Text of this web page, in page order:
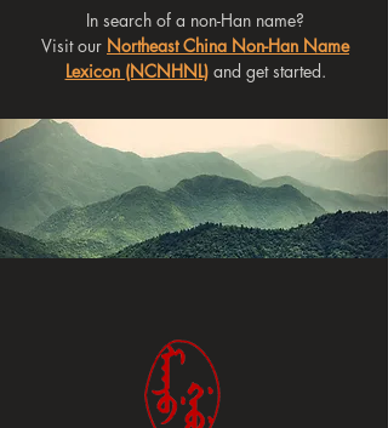
In search of a non-Han name?
Visit our Northeast China Non-Han Name
Lexicon (NCNHNL)and get started.